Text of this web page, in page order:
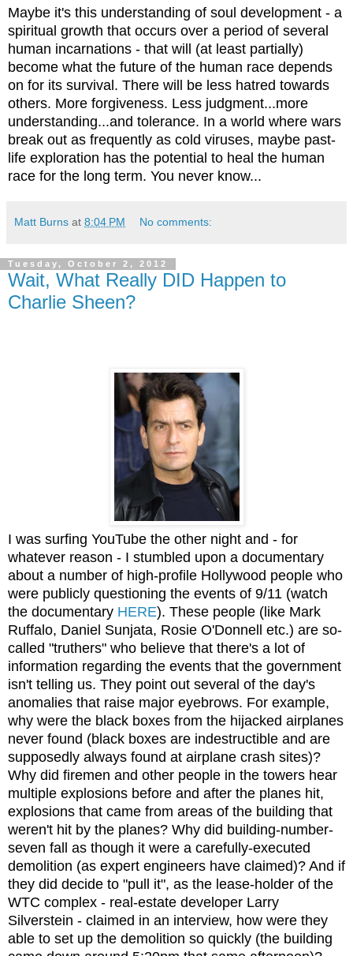
Maybe it's this understanding of soul development - a
spiritual growth that occurs over a period of several
human incarnations - that will (at least partially)
become what the future of the human race depends
on for its survival. There will be less hatred towards
others. More forgiveness. Less judgment...more
understanding...and tolerance. In a world where wars
break out as frequently as cold viruses, maybe past-
life exploration has the potential to heal the human
race for the long term. You never know...
Matt Burns at 8:04 PM No comments:
Tuesday, October 2, 2012
Wait, What Really DID Happen to
Charlie Sheen?
I was surfing YouTube the other night and - for
whatever reason - I stumbled upon a documentary
about a number of high-profile Hollywood people who
were publicly questioning the events of 9/11 (watch
the documentary HERE). These people (like Mark
Ruffalo, Daniel Sunjata, Rosie O'Donnell etc.) are so-
called "truthers" who believe that there's a lot of
information regarding the events that the government
isn't telling us. They point out several of the day's
anomalies that raise major eyebrows. For example,
why were the black boxes from the hijacked airplanes
never found (black boxes are indestructible and are
supposedly always found at airplane crash sites)?
Why did firemen and other people in the towers hear
multiple explosions before and after the planes hit,
explosions that came from areas of the building that
weren't hit by the planes? Why did building-number-
seven fall as though it were a carefully-executed
demolition (as expert engineers have claimed)? And if
they did decide to "pull it", as the lease-holder of the
WTC complex - real-estate developer Larry
Silverstein - claimed in an interview, how were they
able to set up the demolition so quickly (the building